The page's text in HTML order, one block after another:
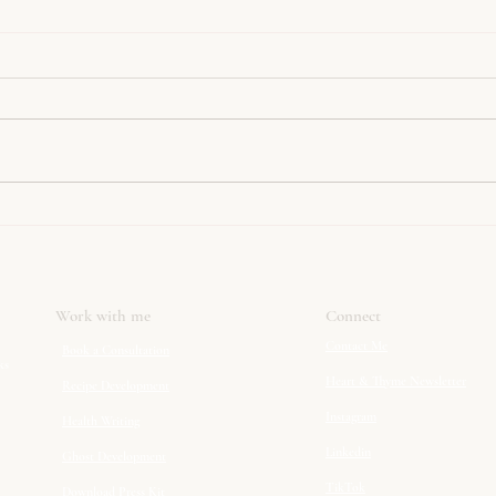
Simply The Best Nut Roast
Work with me Connect